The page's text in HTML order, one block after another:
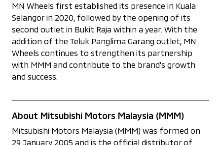
MN Wheels first established its presence in Kuala
Selangor in 2020, followed by the opening of its
second outlet in Bukit Raja within a year. With the
addition of the Teluk Panglima Garang outlet, MN
Wheels continues to strengthen its partnership
with MMM and contribute to the brand's growth
and success.
About Mitsubishi Motors Malaysia (MMM)
Mitsubishi Motors Malaysia (MMM) was formed on
29 January 2005 and is the official distributor of